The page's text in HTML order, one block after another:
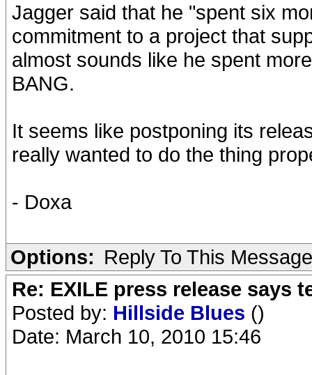
Jagger said that he "spent six
commitment to a project that
almost sounds like he spent
BANG.
It seems like postponing its
really wanted to do the thing
- Doxa
Options: Reply To This Message
Re: EXILE press release says
Posted by: Hillside Blues ()
Date: March 10, 2010 15:46